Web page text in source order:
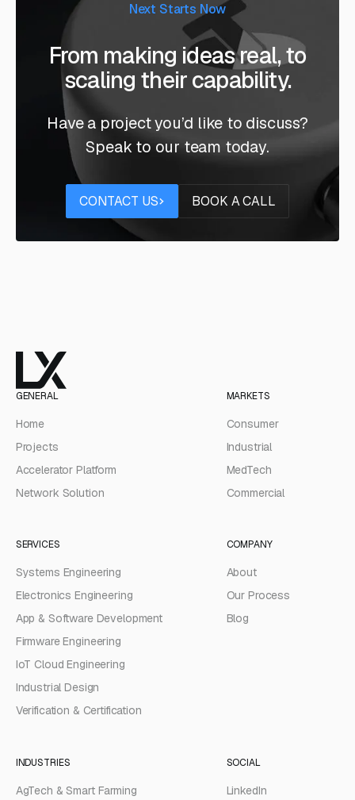
Next Starts Now
From making ideas real, to
scaling their capability.
Have a project you’d like to discuss?
Speak to our team today.
CONTACT US BOOK A CALL
GENERAL
Home
Projects
Accelerator Platform
Network Solution
MARKETS
Consumer
Industrial
MedTech
Commercial
SERVICES
Systems Engineering
Electronics Engineering
App & Software Development
Firmware Engineering
IoT Cloud Engineering
Industrial Design
Verification & Certification
COMPANY
About
Our Process
Blog
INDUSTRIES
AgTech & Smart Farming
SOCIAL
LinkedIn